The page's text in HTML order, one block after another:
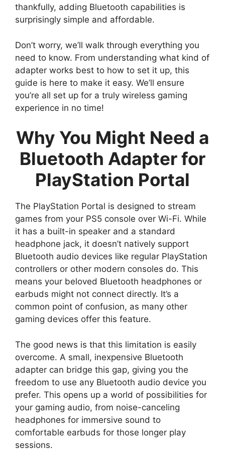
thankfully, adding Bluetooth capabilities is
surprisingly simple and affordable.
Don’t worry, we’ll walk through everything you
need to know. From understanding what kind of
adapter works best to how to set it up, this
guide is here to make it easy. We’ll ensure
you’re all set up for a truly wireless gaming
experience in no time!
Why You Might Need a
Bluetooth Adapter for
PlayStation Portal
The PlayStation Portal is designed to stream
games from your PS5 console over Wi-Fi. While
it has a built-in speaker and a standard
headphone jack, it doesn’t natively support
Bluetooth audio devices like regular PlayStation
controllers or other modern consoles do. This
means your beloved Bluetooth headphones or
earbuds might not connect directly. It’s a
common point of confusion, as many other
gaming devices offer this feature.
The good news is that this limitation is easily
overcome. A small, inexpensive Bluetooth
adapter can bridge this gap, giving you the
freedom to use any Bluetooth audio device you
prefer. This opens up a world of possibilities for
your gaming audio, from noise-canceling
headphones for immersive sound to
comfortable earbuds for those longer play
sessions.